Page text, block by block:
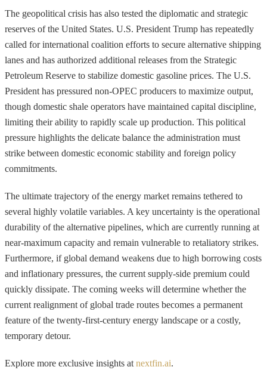
The geopolitical crisis has also tested the diplomatic and strategic
reserves of the United States. U.S. President Trump has repeatedly
called for international coalition efforts to secure alternative shipping
lanes and has authorized additional releases from the Strategic
Petroleum Reserve to stabilize domestic gasoline prices. The U.S.
President has pressured non-OPEC producers to maximize output,
though domestic shale operators have maintained capital discipline,
limiting their ability to rapidly scale up production. This political
pressure highlights the delicate balance the administration must
strike between domestic economic stability and foreign policy
commitments.
The ultimate trajectory of the energy market remains tethered to
several highly volatile variables. A key uncertainty is the operational
durability of the alternative pipelines, which are currently running at
near-maximum capacity and remain vulnerable to retaliatory strikes.
Furthermore, if global demand weakens due to high borrowing costs
and inflationary pressures, the current supply-side premium could
quickly dissipate. The coming weeks will determine whether the
current realignment of global trade routes becomes a permanent
feature of the twenty-first-century energy landscape or a costly,
temporary detour.
Explore more exclusive insights at nextfin.ai.